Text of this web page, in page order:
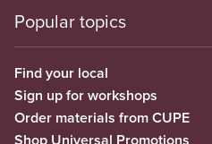
Popular topics
Find your local
Sign up for workshops
Order materials from CUPE